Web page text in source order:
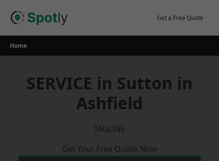
Get a Free Quote
Home
SERVICE in Sutton in
Ashfield
TAGLINE
Get Your Free Quote Now